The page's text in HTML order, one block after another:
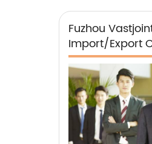
Fuzhou
Import/Export